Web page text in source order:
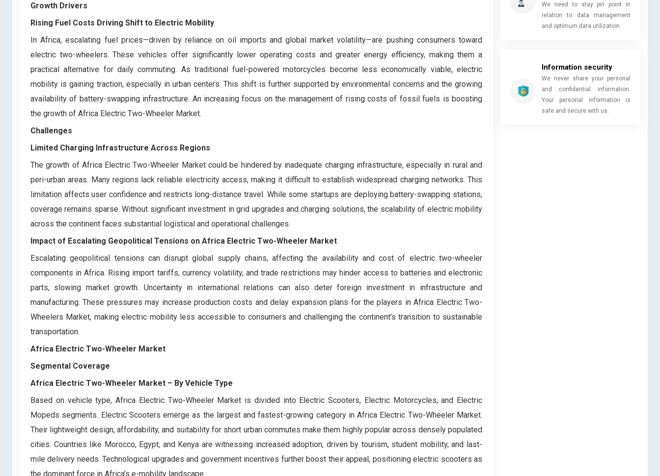
Growth Drivers
Rising Fuel Costs Driving Shift to Electric Mobility
In Africa, escalating fuel prices—driven by reliance on oil imports and global market volatility—are pushing consumers toward
electric two-wheelers. These vehicles offer significantly lower operating costs and greater energy efficiency, making them a
practical alternative for daily commuting. As traditional fuel-powered motorcycles become less economically viable, electric
mobility is gaining traction, especially in urban centers. This shift is further supported by environmental concerns and the growing
availability of battery-swapping infrastructure. An increasing focus on the management of rising costs of fossil fuels is boosting
the growth of Africa Electric Two-Wheeler Market.
Challenges
Limited Charging Infrastructure Across Regions
The growth of Africa Electric Two-Wheeler Market could be hindered by inadequate charging infrastructure, especially in rural and
peri-urban areas. Many regions lack reliable electricity access, making it difficult to establish widespread charging networks. This
limitation affects user confidence and restricts long-distance travel. While some startups are deploying battery-swapping stations,
coverage remains sparse. Without significant investment in grid upgrades and charging solutions, the scalability of electric mobility
across the continent faces substantial logistical and operational challenges.
Impact of Escalating Geopolitical Tensions on Africa Electric Two-Wheeler Market
Escalating geopolitical tensions can disrupt global supply chains, affecting the availability and cost of electric two-wheeler
components in Africa. Rising import tariffs, currency volatility, and trade restrictions may hinder access to batteries and electronic
parts, slowing market growth. Uncertainty in international relations can also deter foreign investment in infrastructure and
manufacturing. These pressures may increase production costs and delay expansion plans for the players in Africa Electric Two-
Wheelers Market, making electric mobility less accessible to consumers and challenging the continent’s transition to sustainable
transportation.
Africa Electric Two-Wheeler Market
Segmental Coverage
Africa Electric Two-Wheeler Market – By Vehicle Type
Based on vehicle type, Africa Electric Two-Wheeler Market is divided into Electric Scooters, Electric Motorcycles, and Electric
Mopeds segments. Electric Scooters emerge as the largest and fastest-growing category in Africa Electric Two-Wheeler Market.
Their lightweight design, affordability, and suitability for short urban commutes make them highly popular across densely populated
cities. Countries like Morocco, Egypt, and Kenya are witnessing increased adoption, driven by tourism, student mobility, and last-
mile delivery needs. Technological upgrades and government incentives further boost their appeal, positioning electric scooters as
the dominant force in Africa’s e-mobility landscape.
We need to stay pin point in
relation to data management
and optimum data utilization
Information security
We never share your personal
and confidential information.
Your personal information is
safe and secure with us.